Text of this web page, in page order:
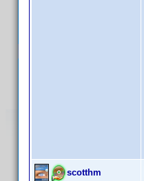
scotthm